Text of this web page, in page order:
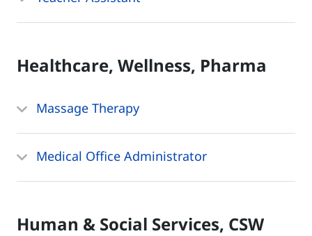
Healthcare, Wellness, Pharma
Massage Therapy
Medical Office Administrator
Human & Social Services, CSW